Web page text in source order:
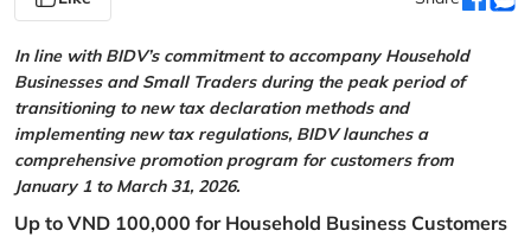
In line with BIDV’s commitment to accompany Household
Businesses and Small Traders during the peak period of
transitioning to new tax declaration methods and
implementing new tax regulations, BIDV launches a
comprehensive promotion program for customers from
January 1 to March 31, 2026.
Up to VND 100,000 for Household Business Customers